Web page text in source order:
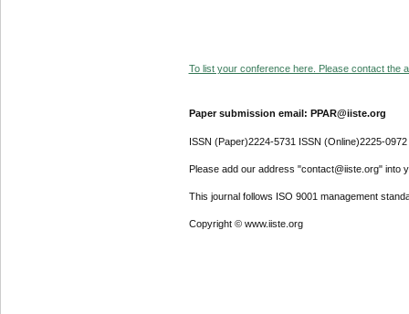
To list your conference here. Please contact the
Paper submission email: PPAR@iiste.org
ISSN (Paper)2224-5731 ISSN (Online)2225-0972
Please add our address "contact@iiste.org" into
This journal follows ISO 9001 management
Copyright © www.iiste.org